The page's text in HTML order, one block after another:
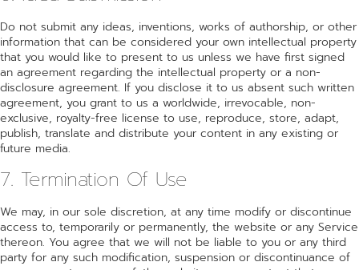
Do not submit any ideas, inventions, works of authorship, or other
information that can be considered your own intellectual property
that you would like to present to us unless we have first signed
an agreement regarding the intellectual property or a non-
disclosure agreement. If you disclose it to us absent such written
agreement, you grant to us a worldwide, irrevocable, non-
exclusive, royalty-free license to use, reproduce, store, adapt,
publish, translate and distribute your content in any existing or
future media.
7. Termination Of Use
We may, in our sole discretion, at any time modify or discontinue
access to, temporarily or permanently, the website or any Service
thereon. You agree that we will not be liable to you or any third
party for any such modification, suspension or discontinuance of